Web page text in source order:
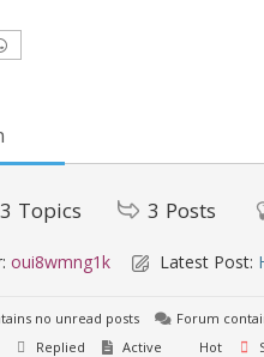
3 Topics 3 Posts
oui8wmng1k Latest Post:
no unread posts
Forum
Replied Active Hot